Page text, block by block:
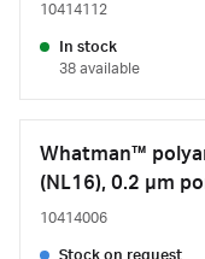
10414112
In stock
38 available
Whatman™
(NL16), 0.2 µm
10414006
Stock on request